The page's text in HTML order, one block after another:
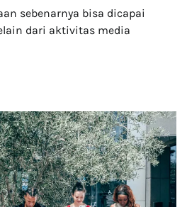
sebenarnya bisa dicapai
dari aktivitas media